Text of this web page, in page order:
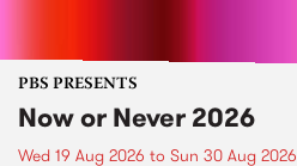
PBS PRESENTS
Now or Never 2026
Wed 19 Aug 2026 to Sun 30 Aug 2026